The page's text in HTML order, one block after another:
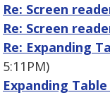
Re: Screen
Re: Screen
Re: Expanding
5:11PM)
Expanding